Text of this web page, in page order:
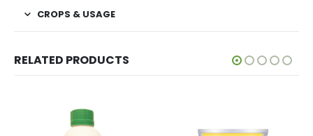
CROPS & USAGE
RELATED PRODUCTS